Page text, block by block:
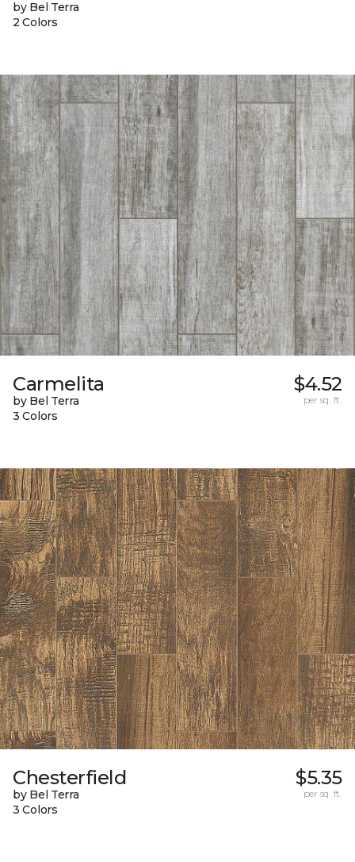
by Bel Terra
2 Colors
Carmelita
by Bel Terra
3 Colors
$4.52
per sq. ft.
Chesterfield
by Bel Terra
3 Colors
$5.35
per sq. ft.